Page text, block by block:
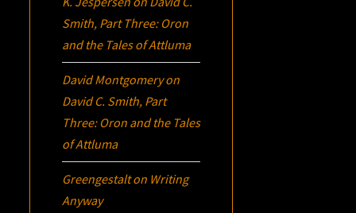
Smith, Part Three: Oron
and the Tales of Attluma
David Montgomeryon
David C. Smith, Part
Three: Oron and the Tales
of Attluma
Greengestalton Writing
Anyway